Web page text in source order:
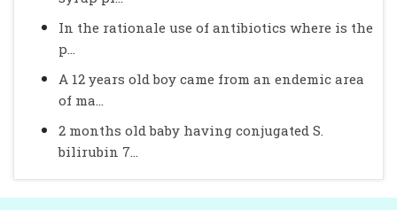
In the rationale use of antibiotics where is the
p...
A 12 years old boy came from an endemic area
of ma...
2 months old baby having conjugated S.
bilirubin 7...